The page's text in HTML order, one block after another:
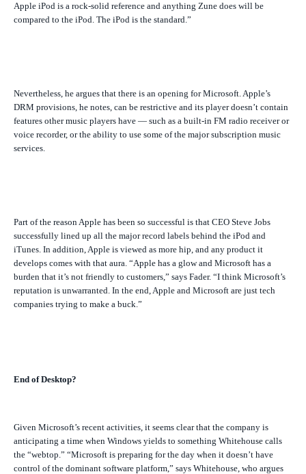
Apple iPod is a rock-solid reference and anything Zune does will be
compared to the iPod. The iPod is the standard.”
Nevertheless, he argues that there is an opening for Microsoft. Apple’s
DRM provisions, he notes, can be restrictive and its player doesn’t contain
features other music players have — such as a built-in FM radio receiver or
voice recorder, or the ability to use some of the major subscription music
services.
Part of the reason Apple has been so successful is that CEO Steve Jobs
successfully lined up all the major record labels behind the iPod and
iTunes. In addition, Apple is viewed as more hip, and any product it
develops comes with that aura. “Apple has a glow and Microsoft has a
burden that it’s not friendly to customers,” says Fader. “I think Microsoft’s
reputation is unwarranted. In the end, Apple and Microsoft are just tech
companies trying to make a buck.”
End of Desktop?
Given Microsoft’s recent activities, it seems clear that the company is
anticipating a time when Windows yields to something Whitehouse calls
the “webtop.” “Microsoft is preparing for the day when it doesn’t have
control of the dominant software platform,” says Whitehouse, who argues